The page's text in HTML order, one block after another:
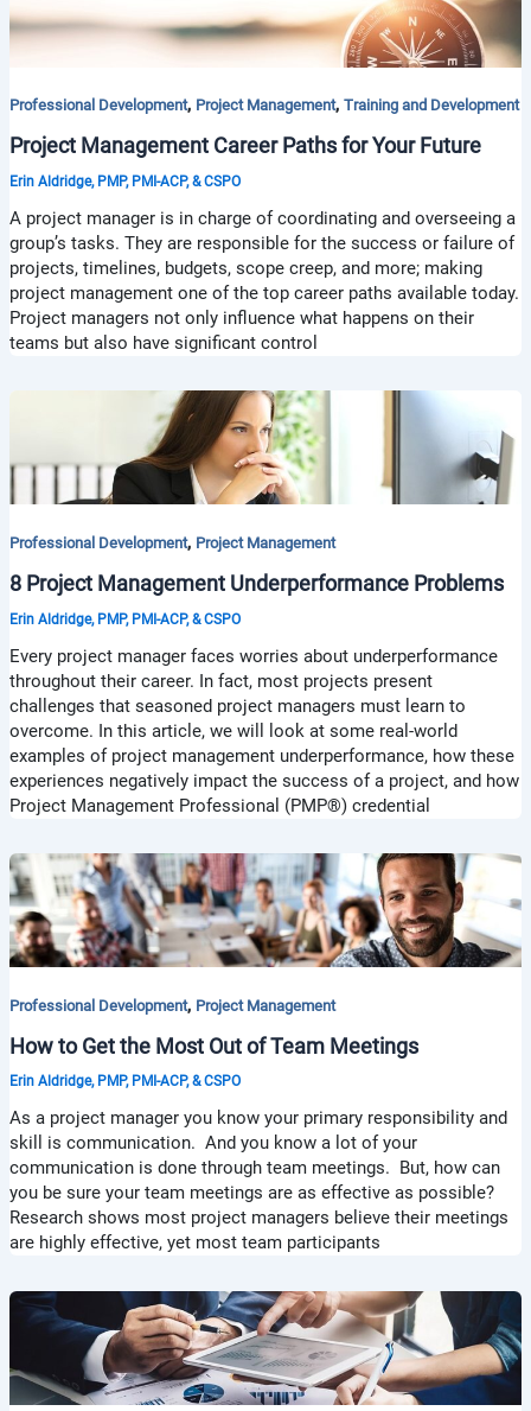
Professional Development, Project Management, Training and Development
Project Management Career Paths for Your Future
Erin Aldridge, PMP, PMI-ACP, & CSPO
A project manager is in charge of coordinating and overseeing a
group’s tasks. They are responsible for the success or failure of
projects, timelines, budgets, scope creep, and more; making
project management one of the top career paths available today.
Project managers not only influence what happens on their
teams but also have significant control
Professional Development, Project Management
8 Project Management Underperformance Problems
Erin Aldridge, PMP, PMI-ACP, & CSPO
Every project manager faces worries about underperformance
throughout their career. In fact, most projects present
challenges that seasoned project managers must learn to
overcome. In this article, we will look at some real-world
examples of project management underperformance, how these
experiences negatively impact the success of a project, and how
Project Management Professional (PMP®) credential
Professional Development, Project Management
How to Get the Most Out of Team Meetings
Erin Aldridge, PMP, PMI-ACP, & CSPO
As a project manager you know your primary responsibility and
skill is communication. And you know a lot of your
communication is done through team meetings. But, how can
you be sure your team meetings are as effective as possible?
Research shows most project managers believe their meetings
are highly effective, yet most team participants